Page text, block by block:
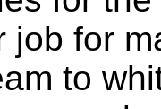
job for
to